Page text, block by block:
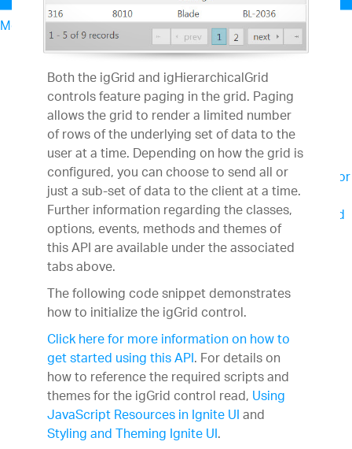
Menu
North American Sales: 1-800-321-8588
Design & Development
UX
Business Intelligence
Team Productivity
SlingshotConnect everyone you work with to
data, project management, content and chats for
better results.
SharePlusSecure, instant access to content and
data on the go – with or without connectivity.
Learn & Support
Free Trials
Pricing
Both the igGrid and igHierarchicalGrid
controls feature paging in the grid. Paging
allows the grid to render a limited number
of rows of the underlying set of data to the
user at a time. Depending on how the grid is
configured, you can choose to send all or
just a sub-set of data to the client at a time.
Further information regarding the classes,
options, events, methods and themes of
this API are available under the associated
tabs above.
The following code snippet demonstrates
how to initialize the igGrid control.
Click here for more information on how to
get started using this API. For details on
how to reference the required scripts and
themes for the igGrid control read,Using
JavaScript Resources in Ignite UIand
Styling and Theming Ignite UI.